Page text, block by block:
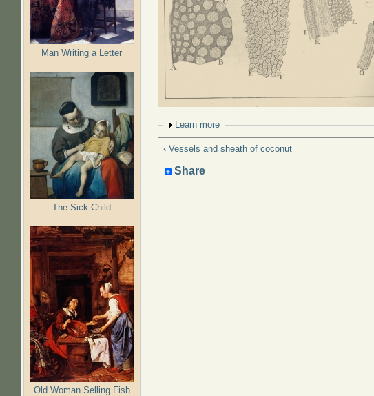
Man Writing a Letter
The Sick Child
Old Woman Selling Fish
Show
Learn more
‹ Vessels and sheath of coconut
Share